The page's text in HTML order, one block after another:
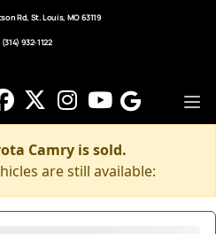
Rd, St. Louis, MO 63119
932-1122
Camry is sold.
are still available: